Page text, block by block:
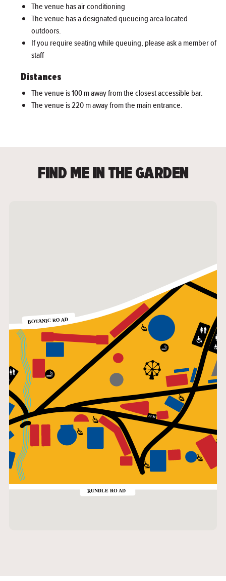
The venue has air conditioning
The venue has a designated queueing area located
outdoors.
If you require seating while queuing, please ask a member of
staff
Distances
The venue is 100 m away from the closest accessible bar.
The venue is 220 m away from the main entrance.
FIND ME IN THE GARDEN